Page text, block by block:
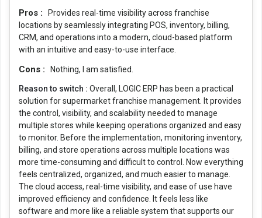
Pros :
Provides real-time visibility across franchise
locations by seamlessly integrating POS, inventory, billing,
CRM, and operations into a modern, cloud-based platform
with an intuitive and easy-to-use interface.
Cons : Nothing, I am satisfied.
Reason to switch : Overall, LOGIC ERP has been a practical
solution for supermarket franchise management. It provides
the control, visibility, and scalability needed to manage
multiple stores while keeping operations organized and easy
to monitor. Before the implementation, monitoring inventory,
billing, and store operations across multiple locations was
more time-consuming and difficult to control. Now everything
feels centralized, organized, and much easier to manage.
The cloud access, real-time visibility, and ease of use have
improved efficiency and confidence. It feels less like
software and more like a reliable system that supports our